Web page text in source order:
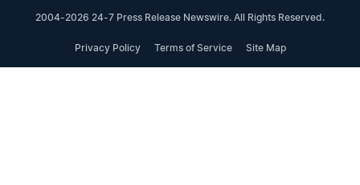
2004-2026 24-7 Press Release Newswire. All Rights Reserved.
Privacy Policy Terms of Service Site Map